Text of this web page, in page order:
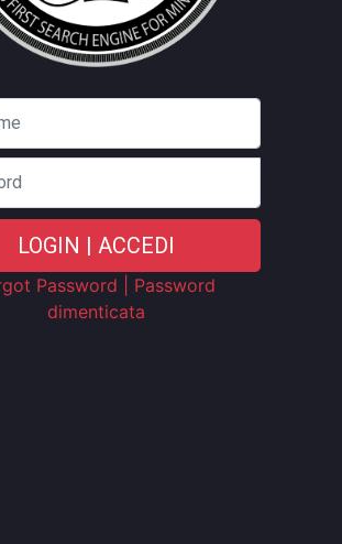
Password
LOGIN | ACCEDI
Password | Password
dimenticata